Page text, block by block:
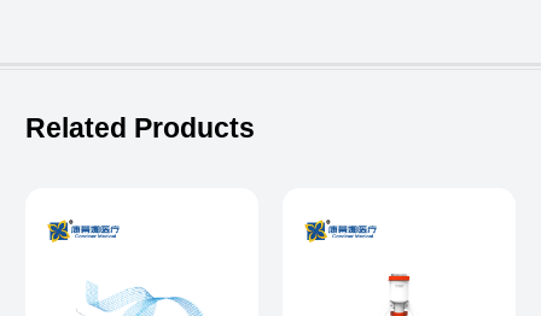
Related Products